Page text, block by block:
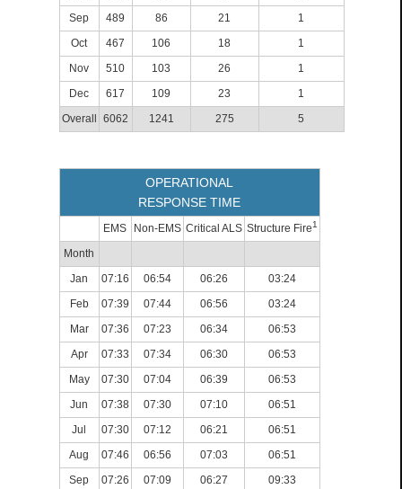
Sep
489 86 21
1
Oct
467 106 18
1
Nov
510 103 26
1
Dec
617 109 23
1
Overall
6062 1241 275 5
OPERATIONAL
RESPONSE TIME
EMS Non-EMS Critical ALS Structure Fire1
Month
Jan
07:16 06:54 06:26
03:24
Feb
07:39 07:44 06:56
03:24
Mar
07:36 07:23 06:34
06:53
Apr
07:33 07:34 06:30
06:53
May
07:30 07:04 06:39
06:53
Jun
07:38 07:30 07:10
06:51
Jul
07:30 07:12 06:21
06:51
Aug
07:46 06:56 07:03
06:51
Sep
07:26 07:09 06:27
09:33